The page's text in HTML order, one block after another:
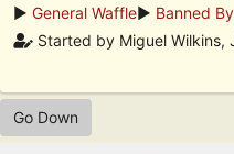
► General Waffle► Banned
Started by Miguel Wilkins,
Go Down